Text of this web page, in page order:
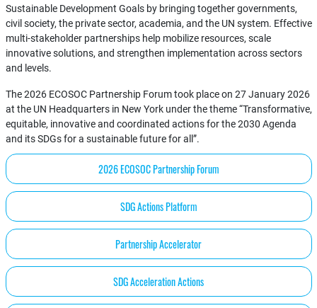
Sustainable Development Goals by bringing together governments,
civil society, the private sector, academia, and the UN system. Effective
multi-stakeholder partnerships help mobilize resources, scale
innovative solutions, and strengthen implementation across sectors
and levels.
The 2026 ECOSOC Partnership Forum took place on 27 January 2026
at the UN Headquarters in New York under the theme “Transformative,
equitable, innovative and coordinated actions for the 2030 Agenda
and its SDGs for a sustainable future for all”.
2026 ECOSOC Partnership Forum
SDG Actions Platform
Partnership Accelerator
SDG Acceleration Actions